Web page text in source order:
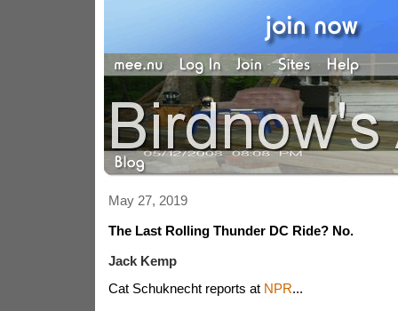
May 27, 2019
The Last Rolling Thunder DC Ride? No.
Jack Kemp
Cat Schuknecht reports at NPR...